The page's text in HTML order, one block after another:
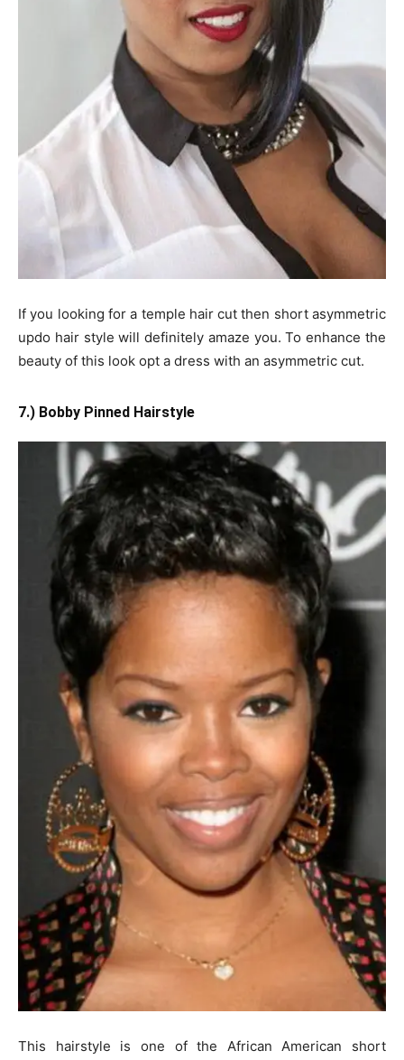
If you looking for a temple hair cut then short asymmetric
updo hair style will definitely amaze you. To enhance the
beauty of this look opt a dress with an asymmetric cut.
7.) Bobby Pinned Hairstyle
This hairstyle is one of the African American short